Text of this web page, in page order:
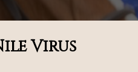
Virus